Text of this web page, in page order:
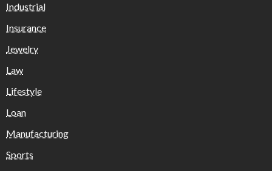
Industrial
Insurance
Jewelry
Law
Lifestyle
Loan
Manufacturing
Sports